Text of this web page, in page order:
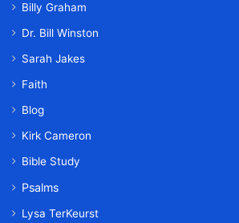
Billy Graham
Dr. Bill Winston
Sarah Jakes
Faith
Blog
Kirk Cameron
Bible Study
Psalms
Lysa TerKeurst